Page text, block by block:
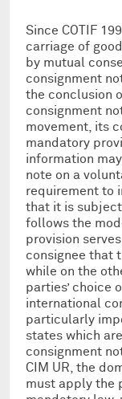
Since COTIF
carriage of
by mutual
consignment
the conclusion
consignment
movement, its
mandatory
information
note on a
requirement to
that it is subject
follows the
provision
consignee that
while on the
parties’ choice
international
particularly
states which
consignment
CIM UR, the
must apply the